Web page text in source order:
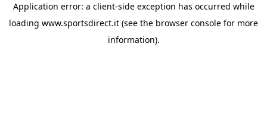
Application error: a client-side exception has occurred while
loading www.sportsdirect.it (see the browser console for more
information).